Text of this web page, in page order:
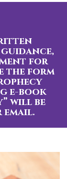
for
the form
e-book
will be